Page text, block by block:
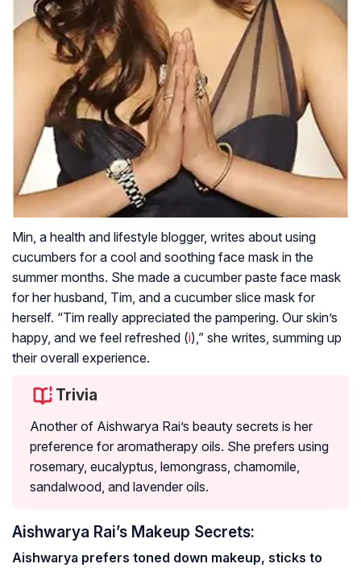
Min, a health and lifestyle blogger, writes about using
cucumbers for a cool and soothing face mask in the
summer months. She made a cucumber paste face mask
for her husband, Tim, and a cucumber slice mask for
herself. “Tim really appreciated the pampering. Our skin’s
happy, and we feel refreshed (i),” she writes, summing up
their overall experience.
Trivia
Another of Aishwarya Rai’s beauty secrets is her
preference for aromatherapy oils. She prefers using
rosemary, eucalyptus, lemongrass, chamomile,
sandalwood, and lavender oils.
Aishwarya Rai’s Makeup Secrets:
Aishwarya prefers toned down makeup, sticks to